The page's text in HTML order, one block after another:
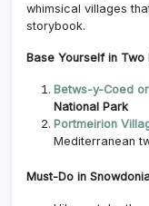
whimsical villages
storybook.
Base Yourself in Two
Betws-y-Coed
National Park
Portmeirion
Mediterranean
Must-Do in